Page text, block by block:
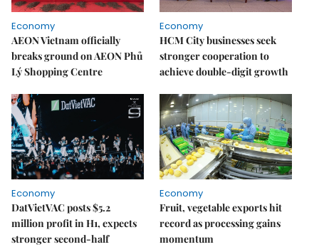
Economy
AEON Vietnam officially
breaks ground on AEON Phủ
Lý Shopping Centre
Economy
HCM City businesses seek
stronger cooperation to
achieve double-digit growth
Economy
DatVietVAC posts $5.2
million profit in H1, expects
stronger second-half
Economy
Fruit, vegetable exports hit
record as processing gains
momentum